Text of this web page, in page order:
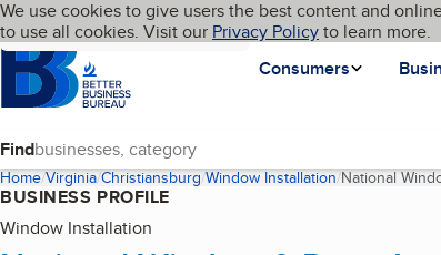
Skip to main content
Cookies on BBB.org
We use cookies to give users the best content and
to use all cookies. Visit our Privacy Policyto learn more.
Homepage
Consumers
Language My BBB
Find
Home Virginia Christiansburg Window Installation National
BUSINESS PROFILE
Window Installation